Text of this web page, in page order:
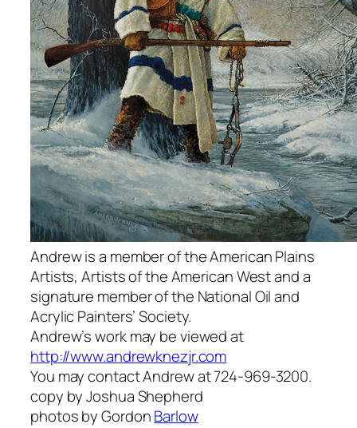
Andrew is a member of the American Plains
Artists, Artists of the American West and a
signature member of the National Oil and
Acrylic Painters’ Society.
Andrew’s work may be viewed at
http://www.andrewknezjr.com
You may contact Andrew at 724-969-3200.
copy by Joshua Shepherd
photos by GordonBarlow